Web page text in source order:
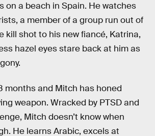
on a beach in Spain. He watches
a member of a group run out of
kill shot to his new fiancé, Katrina,
hazel eyes stare back at him as
months and Mitch has honed
weapon. Wracked by PTSD and
Mitch doesn’t know when
He learns Arabic, excels at